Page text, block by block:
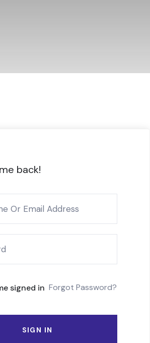
back!
signed in Forgot Password?
SIGN IN